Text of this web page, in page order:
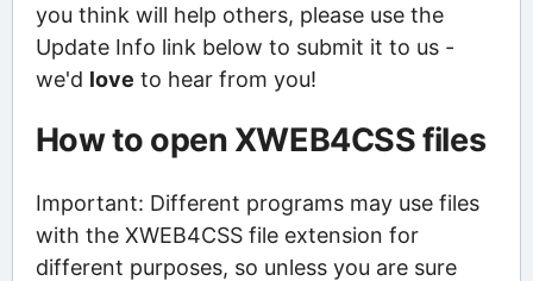
you think will help others, please use the
Update Info link below to submit it to us -
we'd love to hear from you!
How to open XWEB4CSS files
Important: Different programs may use files
with the XWEB4CSS file extension for
different purposes, so unless you are sure